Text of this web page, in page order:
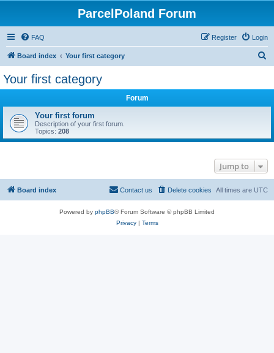
ParcelPoland Forum
FAQ Login
Register
Board index Your first category
Your first category
Forum
Your first forum
Description of your first forum.
Topics: 208
Jump to
Board index All times are UTC
Delete cookies
Contact us
Powered by phpBB® Forum Software © phpBB Limited
Privacy| Terms